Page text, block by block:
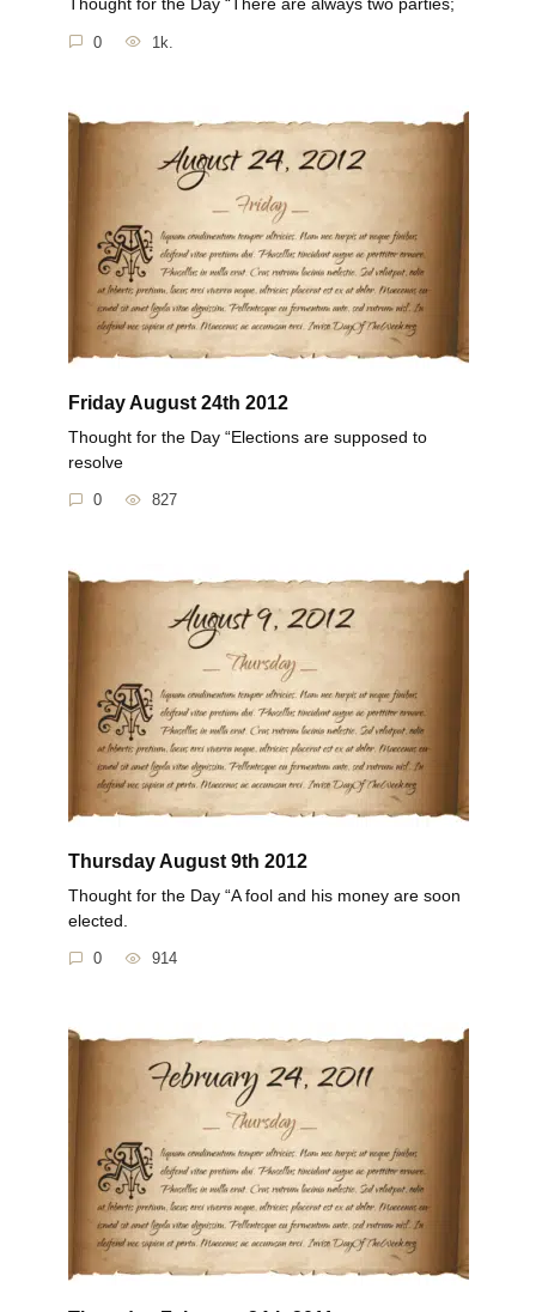
0 1k.
Friday August 24th 2012
Thought for the Day “Elections are supposed to
resolve
0 827
Thursday August 9th 2012
Thought for the Day “A fool and his money are soon
elected.
0 914